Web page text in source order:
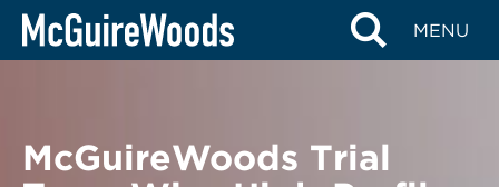
Skip
MENU
BACK TO NEWS
McGuireWoods Trial